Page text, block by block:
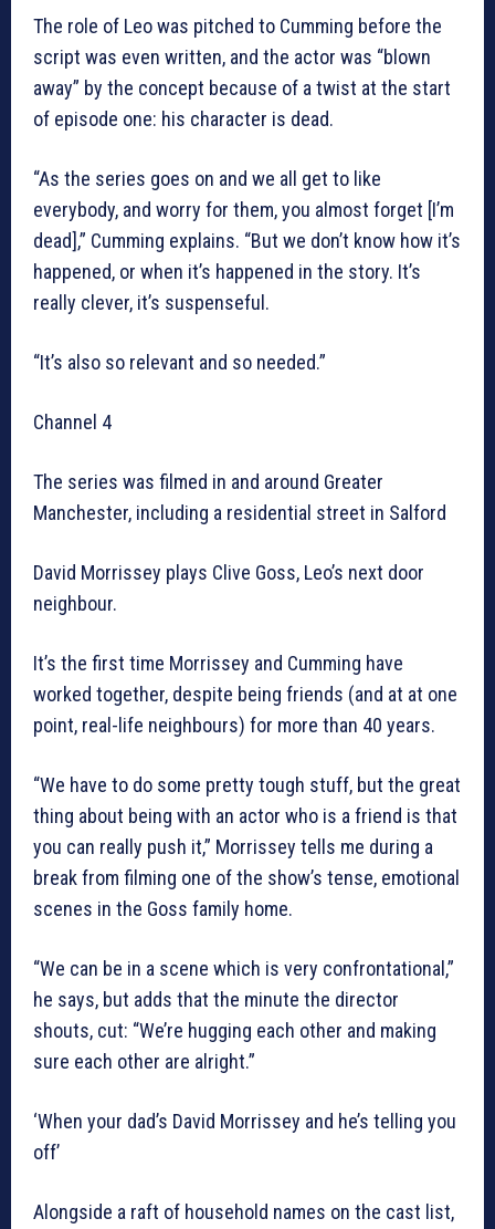
The role of Leo was pitched to Cumming before the
script was even written, and the actor was “blown
away” by the concept because of a twist at the start
of episode one: his character is dead.
“As the series goes on and we all get to like
everybody, and worry for them, you almost forget [I’m
dead],” Cumming explains. “But we don’t know how it’s
happened, or when it’s happened in the story. It’s
really clever, it’s suspenseful.
“It’s also so relevant and so needed.”
Channel 4
The series was filmed in and around Greater
Manchester, including a residential street in Salford
David Morrissey plays Clive Goss, Leo’s next door
neighbour.
It’s the first time Morrissey and Cumming have
worked together, despite being friends (and at at one
point, real-life neighbours) for more than 40 years.
“We have to do some pretty tough stuff, but the great
thing about being with an actor who is a friend is that
you can really push it,” Morrissey tells me during a
break from filming one of the show’s tense, emotional
scenes in the Goss family home.
“We can be in a scene which is very confrontational,”
he says, but adds that the minute the director
shouts, cut: “We’re hugging each other and making
sure each other are alright.”
‘When your dad’s David Morrissey and he’s telling you
off’
Alongside a raft of household names on the cast list,